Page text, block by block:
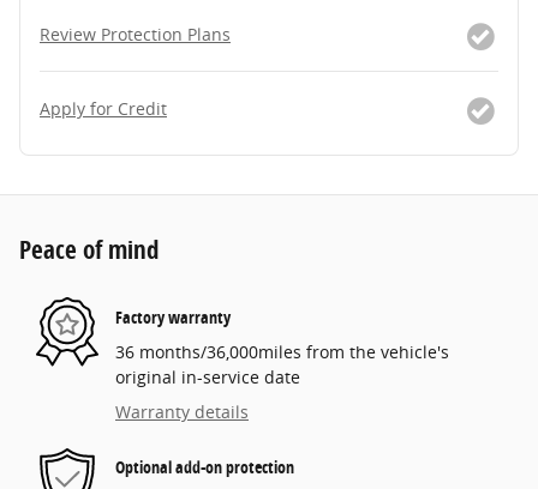
Review Protection Plans
Apply for Credit
Peace of mind
Factory warranty
36 months/36,000miles from the vehicle's
original in-service date
Warranty details
Optional add-on protection